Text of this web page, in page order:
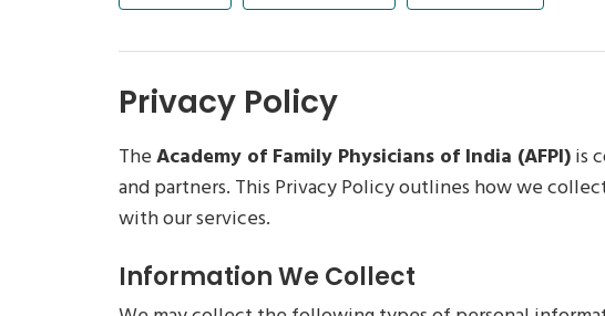
Privacy Policy
TheAcademy of Family Physicians of India (AFPI)is
and partners. This Privacy Policy outlines how we
with our services.
Information We Collect